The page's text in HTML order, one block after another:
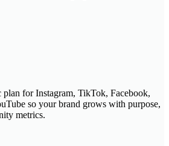
plan for Instagram, TikTok, Facebook,
so your brand grows with purpose,
metrics.